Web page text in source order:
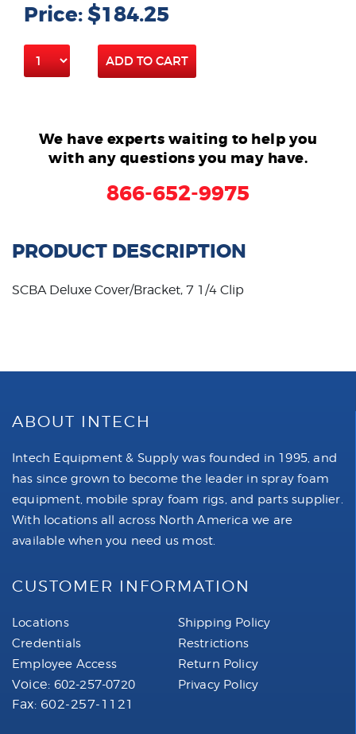
Price: $184.25
ADD TO CART
We have experts waiting to help you
with any questions you may have.
866-652-9975
PRODUCT DESCRIPTION
SCBA Deluxe Cover/Bracket, 7 1/4 Clip
ABOUT INTECH
Intech Equipment & Supply was founded in 1995, and
has since grown to become the leader in spray foam
equipment, mobile spray foam rigs, and parts supplier.
With locations all across North America we are
available when you need us most.
CUSTOMER INFORMATION
Locations
Credentials
Employee Access
Voice: 602-257-0720
Fax: 602-257-1121
Shipping Policy
Restrictions
Return Policy
Privacy Policy